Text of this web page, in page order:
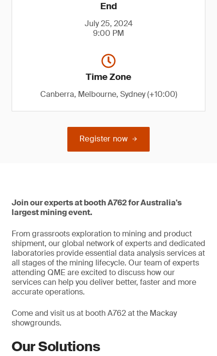
End
July 25, 2024
9:00 PM
Time Zone
Canberra, Melbourne, Sydney (+10:00)
Register now
Join our experts at booth A762 for Australia's
largest mining event.
From grassroots exploration to mining and product
shipment, our global network of experts and dedicated
laboratories provide essential data analysis services at
all stages of the mining lifecycle. Our team of experts
attending QME are excited to discuss how our
services can help you deliver better, faster and more
accurate operations.
Come and visit us at booth A762 at the Mackay
showgrounds.
Our Solutions